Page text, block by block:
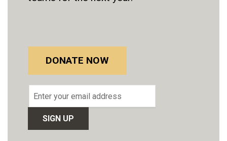
DONATE NOW
Email
address